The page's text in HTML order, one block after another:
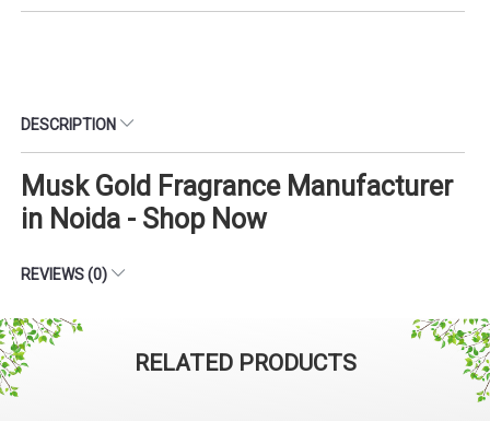
DESCRIPTION
Musk Gold Fragrance Manufacturer
in Noida - Shop Now
REVIEWS (0)
RELATED PRODUCTS